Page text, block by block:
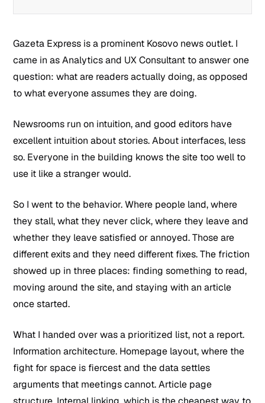
Gazeta Express is a prominent Kosovo news outlet. I
came in as Analytics and UX Consultant to answer one
question: what are readers actually doing, as opposed
to what everyone assumes they are doing.
Newsrooms run on intuition, and good editors have
excellent intuition about stories. About interfaces, less
so. Everyone in the building knows the site too well to
use it like a stranger would.
So I went to the behavior. Where people land, where
they stall, what they never click, where they leave and
whether they leave satisfied or annoyed. Those are
different exits and they need different fixes. The friction
showed up in three places: finding something to read,
moving around the site, and staying with an article
once started.
What I handed over was a prioritized list, not a report.
Information architecture. Homepage layout, where the
fight for space is fiercest and the data settles
arguments that meetings cannot. Article page